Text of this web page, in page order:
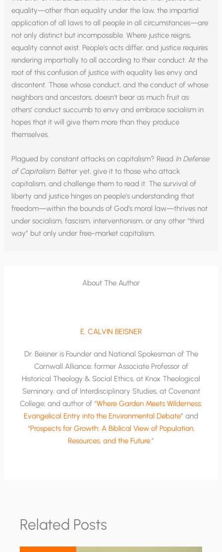
equality—other than equality under the law, the impartial
application of all laws to all people in all circumstances—are
not only distinct but incompossible. Where justice reigns,
equality cannot exist. People’s acts differ, and justice requires
rendering impartially to all according to their conduct. At the
root of this confusion of justice with equality lies envy and
discontent. Those whose conduct, and the conduct of whose
neighbors and ancestors, doesn’t bear as much fruit as
others’ conduct succumb to envy and embrace socialism in
hopes that it will give them more than they produce
themselves.
Plagued by constant attacks on capitalism? Read In Defense
of Capitalism. Better yet, give it to those who attack
capitalism, and challenge them to read it. The survival of
liberty and justice hinges on people’s understanding that
freedom—within the bounds of God’s moral law—thrives not
under socialism, fascism, interventionism, or any other “third
way” but only under free-market capitalism.
About The Author
E. CALVIN BEISNER
Dr. Beisner is Founder and National Spokesman of The
Cornwall Alliance; former Associate Professor of
Historical Theology & Social Ethics, at Knox Theological
Seminary, and of Interdisciplinary Studies, at Covenant
College; and author of “Where Garden Meets Wilderness:
Evangelical Entry into the Environmental Debate” and
“Prospects for Growth: A Biblical View of Population,
Resources, and the Future.”
Related Posts